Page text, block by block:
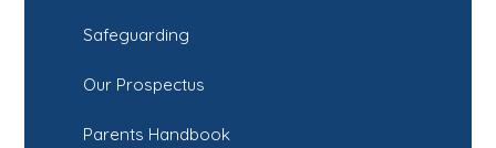
Safeguarding
Our Prospectus
Parents Handbook